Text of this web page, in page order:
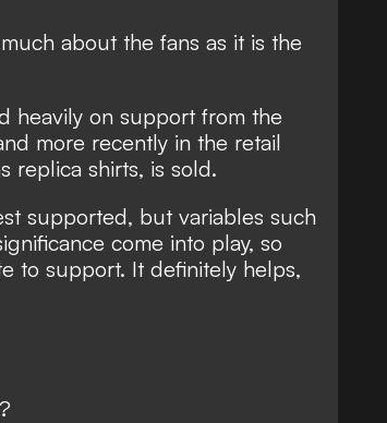
about the fans as it is the
heavily on support from the
more recently in the retail
replica shirts, is sold.
supported, but variables such
come into play, so
to support. It definitely helps,